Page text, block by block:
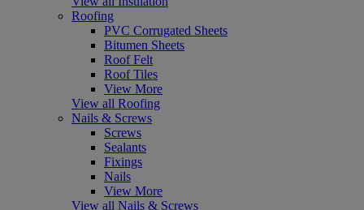
Roofing
PVC Corrugated Sheets
Bitumen Sheets
Roof Felt
Roof Tiles
View More
View all Roofing
Nails & Screws
Screws
Sealants
Fixings
Nails
View More
View all Nails & Screws